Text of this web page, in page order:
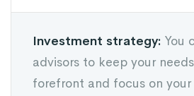
Investment strategy: You
advisors to keep your
forefront and focus on your